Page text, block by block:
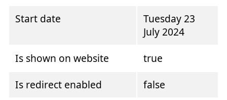
Start date
Tuesday 23
July 2024
Is shown on website
true
Is redirect enabled
false